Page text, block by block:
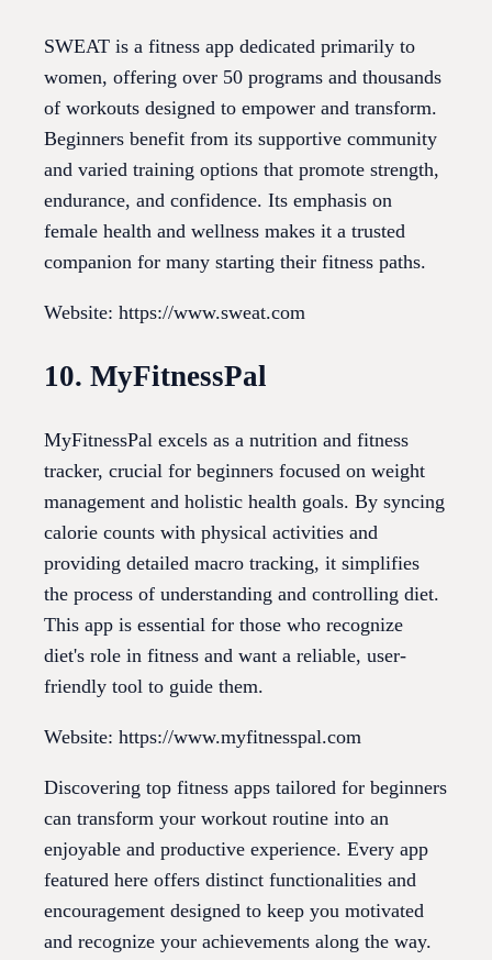
SWEAT is a fitness app dedicated primarily to
women, offering over 50 programs and thousands
of workouts designed to empower and transform.
Beginners benefit from its supportive community
and varied training options that promote strength,
endurance, and confidence. Its emphasis on
female health and wellness makes it a trusted
companion for many starting their fitness paths.
Website: https://www.sweat.com
10. MyFitnessPal
MyFitnessPal excels as a nutrition and fitness
tracker, crucial for beginners focused on weight
management and holistic health goals. By syncing
calorie counts with physical activities and
providing detailed macro tracking, it simplifies
the process of understanding and controlling diet.
This app is essential for those who recognize
diet's role in fitness and want a reliable, user-
friendly tool to guide them.
Website: https://www.myfitnesspal.com
Discovering top fitness apps tailored for beginners
can transform your workout routine into an
enjoyable and productive experience. Every app
featured here offers distinct functionalities and
encouragement designed to keep you motivated
and recognize your achievements along the way.